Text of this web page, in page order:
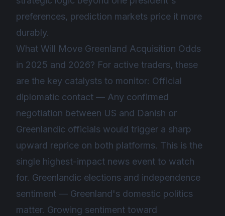
preferences, prediction markets price it more
durably.
What Will Move Greenland Acquisition Odds
in 2025 and 2026? For active traders, these
are the key catalysts to monitor: Official
diplomatic contact — Any confirmed
negotiation between US and Danish or
Greenlandic officials would trigger a sharp
upward reprice on both platforms. This is the
single highest-impact news event to watch
for. Greenlandic elections and independence
sentiment — Greenland's domestic politics
matter. Growing sentiment toward